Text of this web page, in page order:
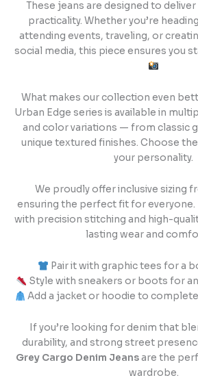
These jeans are designed to
practicality. Whether you’re
attending events, traveling, or
social media, this piece ensures you
What makes our collection even
Urban Edge series is available in
and color variations — from classic
unique textured finishes. Choose
your personality.
We proudly offer inclusive sizing
ensuring the perfect fit for everyone.
with precision stitching and high-
lasting wear and
Pair it with graphic tees for a
Style with sneakers or boots for
Add a jacket or hoodie to
If you’re looking for denim that
durability, and strong street
Grey Cargo Denim Jeansare the
wardrobe.